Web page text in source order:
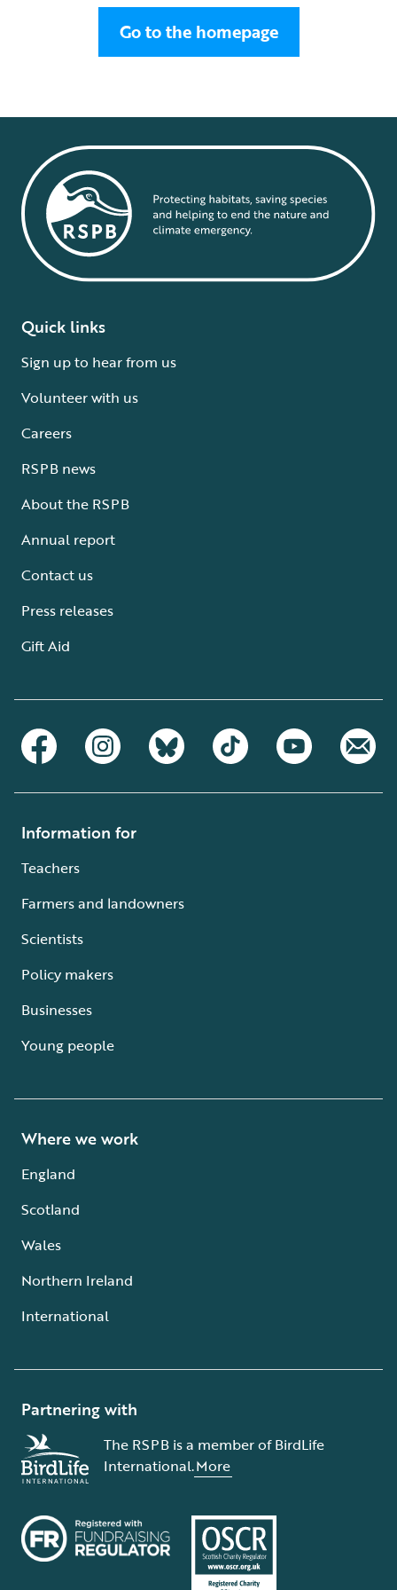
Go to the homepage
Quick links
Sign up to hear from us
Volunteer with us
Careers
RSPB news
About the RSPB
Annual report
Contact us
Press releases
Gift Aid
Information for
Teachers
Farmers and landowners
Scientists
Policy makers
Businesses
Young people
Where we work
England
Scotland
Wales
Northern Ireland
International
Partnering with
The RSPB is a member of BirdLife
International.More